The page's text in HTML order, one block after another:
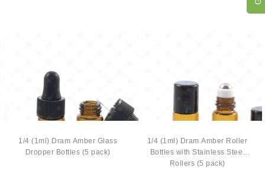
1/4 (1ml) Dram Amber Glass
Dropper Bottles (5 pack)
1/4 (1ml) Dram Amber Roller
Bottles with Stainless Steel
Rollers (5 pack)